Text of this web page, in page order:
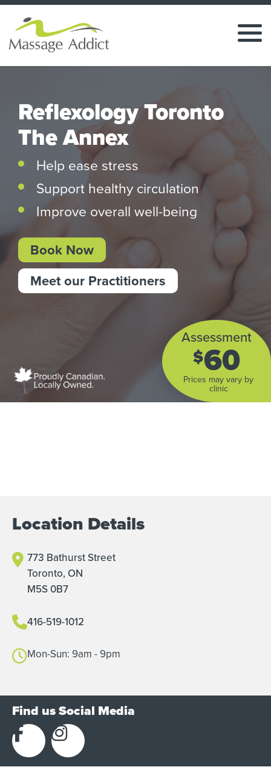
Reflexology Toronto
The Annex
Help ease stress
Support healthy circulation
Improve overall well-being
Book Now
Meet our Practitioners
Assessment
$60
Prices may vary by
clinic
Location Details
773 Bathurst Street
Toronto, ON
M5S 0B7
416-519-1012
Mon-Sun: 9am - 9pm
Find us Social Media